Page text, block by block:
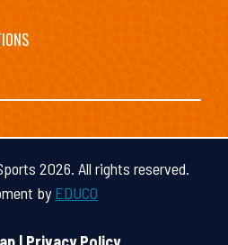
2026. All rights reserved.
byEDUCO